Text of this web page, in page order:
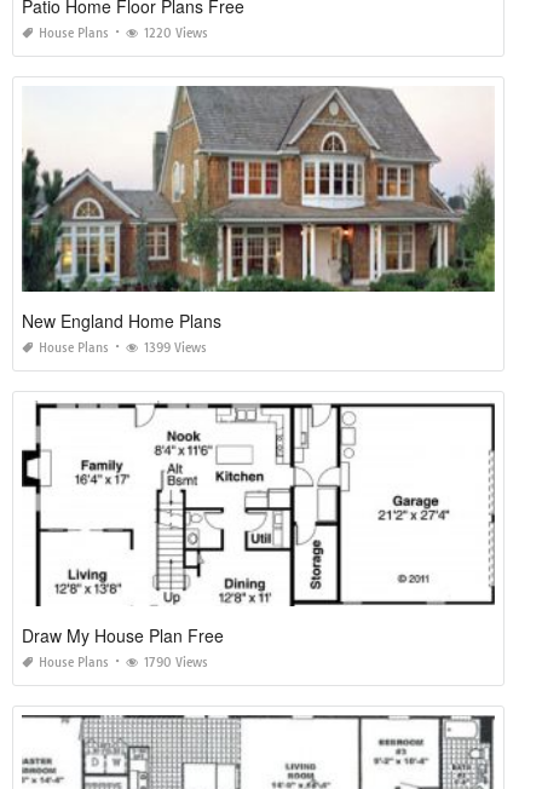
Patio Home Floor Plans Free
House Plans 1220 Views
New England Home Plans
House Plans 1399 Views
Draw My House Plan Free
House Plans 1790 Views